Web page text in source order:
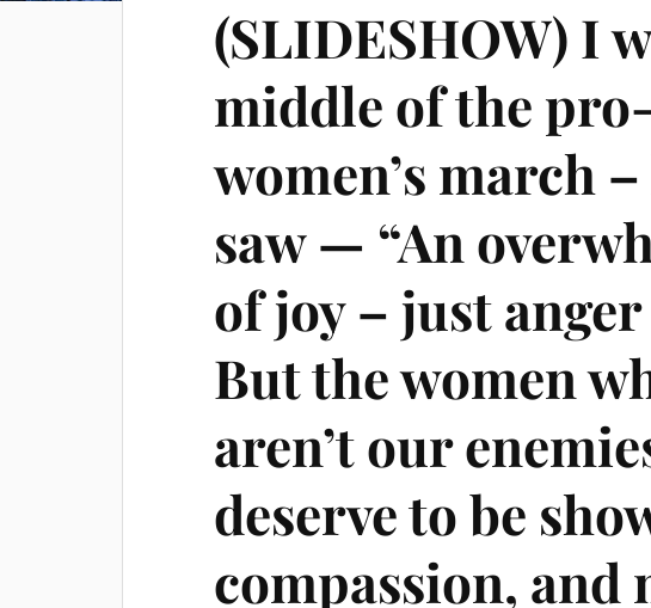
(SLIDESHOW) I
middle of the
women’s march
saw — “An
of joy – just anger
But the women
aren’t our
deserve to be
compassion, and